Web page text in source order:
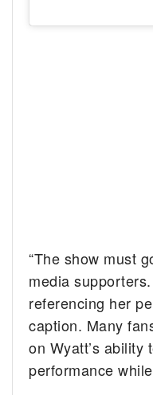
“The show must
media
referencing her
caption. Many
on Wyatt’s ability
performance